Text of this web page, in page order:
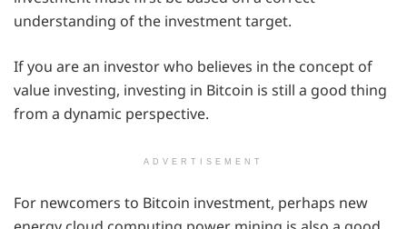
understanding of the investment target.
If you are an investor who believes in the concept of
value investing, investing in Bitcoin is still a good thing
from a dynamic perspective.
ADVERTISEMENT
For newcomers to Bitcoin investment, perhaps new